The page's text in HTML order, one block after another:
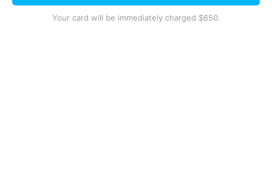
Your card will be immediately charged $650.